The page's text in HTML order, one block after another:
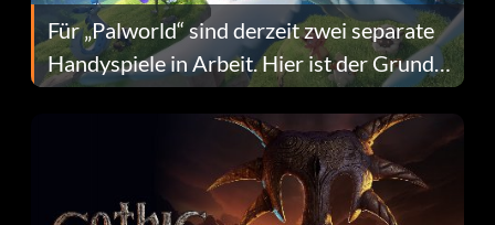
Für „Palworld“ sind derzeit zwei separate
Handyspiele in Arbeit. Hier ist der Grund
dafür.